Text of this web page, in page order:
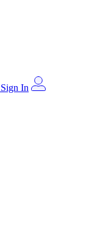
Sign In